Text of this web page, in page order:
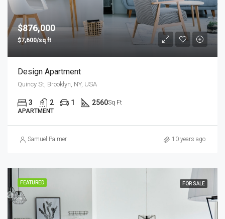
$876,000
$7,600/sq ft
Design Apartment
Quincy St, Brooklyn, NY, USA
3 2 1 2560Sq Ft
APARTMENT
Samuel Palmer 10 years ago
FEATURED FOR SALE